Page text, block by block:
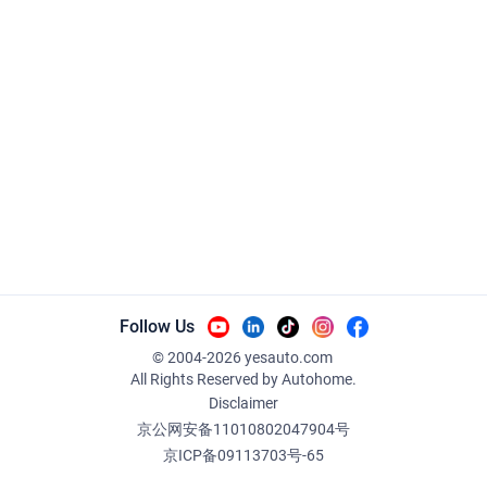
Follow Us
© 2004-2026yesauto.com
All Rights Reserved by Autohome.
Disclaimer
京公网安备11010802047904号
京ICP备09113703号-65